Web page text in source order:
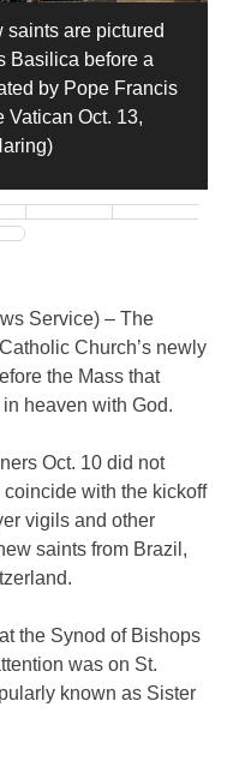
saints are pictured
Basilica before a
by Pope Francis
Vatican Oct. 13,
Service) – The
Church’s newly
the Mass that
heaven with God.
Oct. 10 did not
with the kickoff
vigils and other
saints from Brazil,
the Synod of Bishops
was on St.
known as Sister